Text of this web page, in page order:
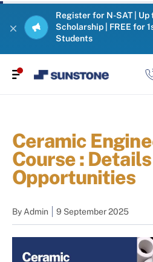
Register for N-SAT | Up
Scholarship | FREE for
Students
Ceramic
Course :
Opportunities
ByAdmin 9 September 2025